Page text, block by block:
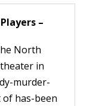
–
North
in
murder-
of has-been